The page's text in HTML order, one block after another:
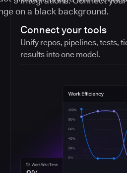
Connect your tools
Unify repos, pipelines, tests,
results into one model.